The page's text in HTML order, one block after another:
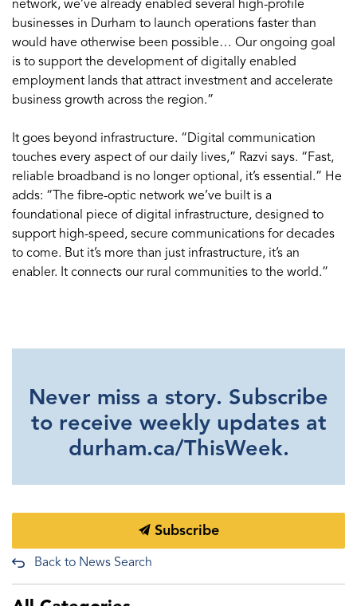
network, we’ve already enabled several high-profile
businesses in Durham to launch operations faster than
would have otherwise been possible… Our ongoing goal
is to support the development of digitally enabled
employment lands that attract investment and accelerate
business growth across the region.”
It goes beyond infrastructure. “Digital communication
touches every aspect of our daily lives,” Razvi says. “Fast,
reliable broadband is no longer optional, it’s essential.” He
adds: “The fibre-optic network we’ve built is a
foundational piece of digital infrastructure, designed to
support high-speed, secure communications for decades
to come. But it’s more than just infrastructure, it’s an
enabler. It connects our rural communities to the world.”
Never miss a story. Subscribe
to receive weekly updates at
durham.ca/ThisWeek.
Subscribe
Back to News Search